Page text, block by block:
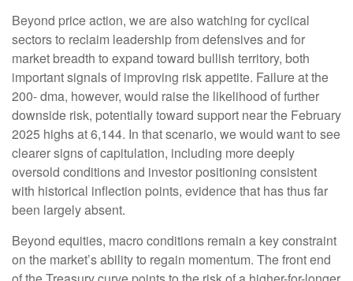
Beyond price action, we are also watching for cyclical
sectors to reclaim leadership from defensives and for
market breadth to expand toward bullish territory, both
important signals of improving risk appetite. Failure at the
200- dma, however, would raise the likelihood of further
downside risk, potentially toward support near the February
2025 highs at 6,144. In that scenario, we would want to see
clearer signs of capitulation, including more deeply
oversold conditions and investor positioning consistent
with historical inflection points, evidence that has thus far
been largely absent.
Beyond equities, macro conditions remain a key constraint
on the market’s ability to regain momentum. The front end